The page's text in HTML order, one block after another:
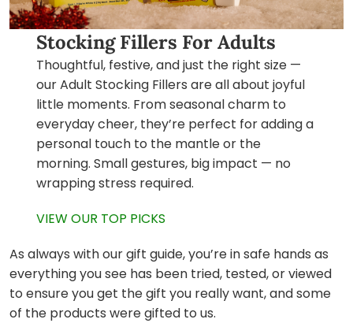
Stocking Fillers For Adults
Thoughtful, festive, and just the right size —
our Adult Stocking Fillers are all about joyful
little moments. From seasonal charm to
everyday cheer, they’re perfect for adding a
personal touch to the mantle or the
morning. Small gestures, big impact — no
wrapping stress required.
VIEW OUR TOP PICKS
As always with our gift guide, you’re in safe hands as
everything you see has been tried, tested, or viewed
to ensure you get the gift you really want, and some
of the products were gifted to us.